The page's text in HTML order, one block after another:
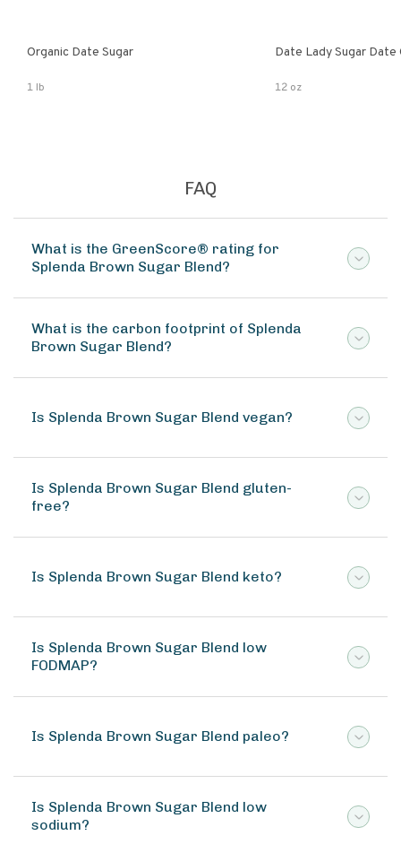
Organic Date Sugar
1 lb
Date Lady Sugar Date
12 oz
FAQ
What is the GreenScore® rating for
Splenda Brown Sugar Blend?
What is the carbon footprint of Splenda
Brown Sugar Blend?
Is Splenda Brown Sugar Blend vegan?
Is Splenda Brown Sugar Blend gluten-
free?
Is Splenda Brown Sugar Blend keto?
Is Splenda Brown Sugar Blend low
FODMAP?
Is Splenda Brown Sugar Blend paleo?
Is Splenda Brown Sugar Blend low
sodium?